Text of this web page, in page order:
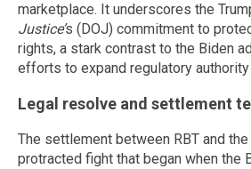
marketplace. It underscores the
Justice’s (DOJ) commitment to
rights, a stark contrast to the Biden
efforts to expand regulatory authority
Legal resolve and settlement
The settlement between RBT and
protracted fight that began when the